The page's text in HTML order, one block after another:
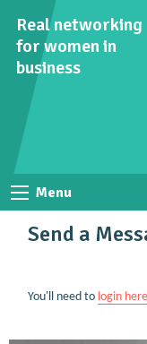
Real networking
for women in
business
Menu
Send a
You'll need to login here